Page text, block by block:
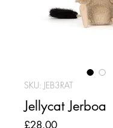
SKU: JEB3RAT
Jellycat Jerboa
£28.00Price